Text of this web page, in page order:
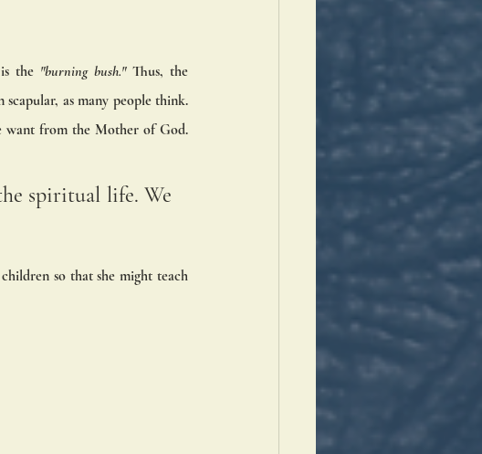
the "burning bush." Thus, the
as many people think.
want from the Mother of God.
spiritual life. We
so that she might teach